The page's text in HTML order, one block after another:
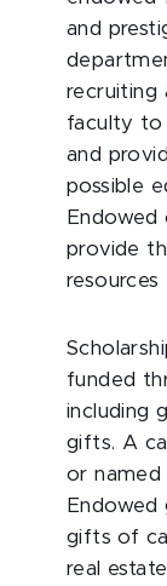
and
recruiting
faculty to
and
possible
Endowed
provide
funded
including
gifts. A
or named
gifts of
real